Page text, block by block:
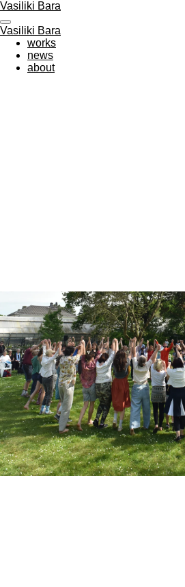
Zum
Hauptinhalt
springen
Vasiliki Bara
Vasiliki Bara
works
news
about